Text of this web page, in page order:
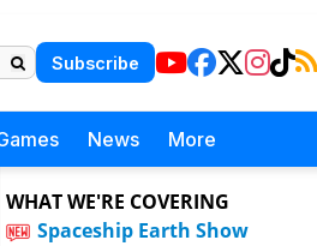
Subscribe
News More
WHAT WE'RE COVERING
Spaceship Earth Show